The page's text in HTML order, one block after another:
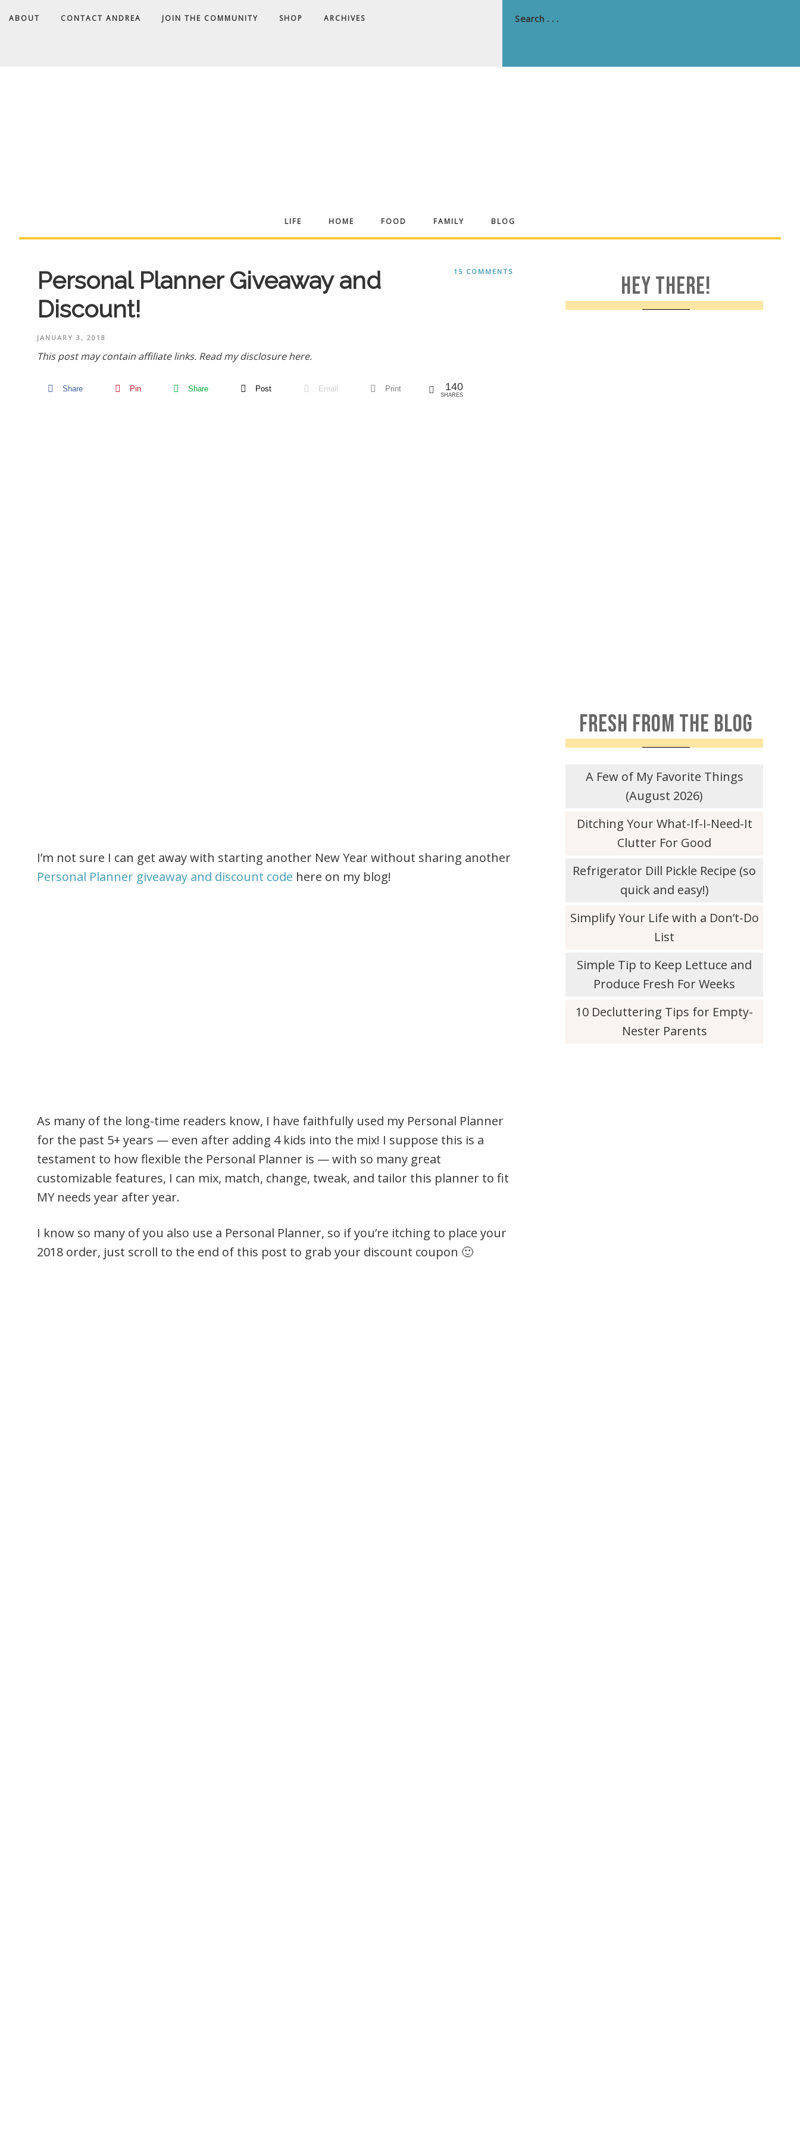
ABOUT CONTACT ANDREA JOIN THE COMMUNITY SHOP ARCHIVES
Andrea
Dekker
LIFE HOME FOOD FAMILY BLOG
15 COMMENTS
Personal Planner Giveaway and
Discount!
JANUARY 3, 2018
This post may contain affiliate links. Read my disclosure here.
Share Pin Share Post Email Print 140
SHARES
I’m not sure I can get away with starting another New Year without sharing another
Personal Planner giveaway and discount code here on my blog!
As many of the long-time readers know, I have faithfully used my Personal Planner
for the past 5+ years — even after adding 4 kids into the mix! I suppose this is a
testament to how flexible the Personal Planner is — with so many great
customizable features, I can mix, match, change, tweak, and tailor this planner to fit
MY needs year after year.
I know so many of you also use a Personal Planner, so if you’re itching to place your
2018 order, just scroll to the end of this post to grab your discount coupon 🙂
HEY THERE!
FRESH FROM THE BLOG
A Few of My Favorite Things
(August 2026)
Ditching Your What-If-I-Need-It
Clutter For Good
Refrigerator Dill Pickle Recipe (so
quick and easy!)
Simplify Your Life with a Don’t-Do
List
Simple Tip to Keep Lettuce and
Produce Fresh For Weeks
10 Decluttering Tips for Empty-
Nester Parents